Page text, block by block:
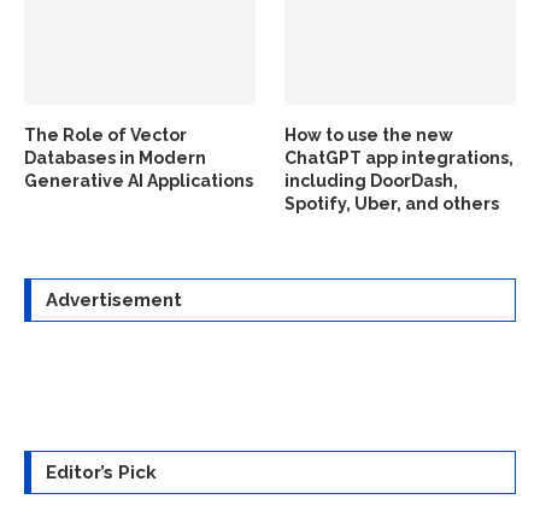
The Role of Vector
Databases in Modern
Generative AI Applications
How to use the new
ChatGPT app integrations,
including DoorDash,
Spotify, Uber, and others
Advertisement
Editor’s Pick